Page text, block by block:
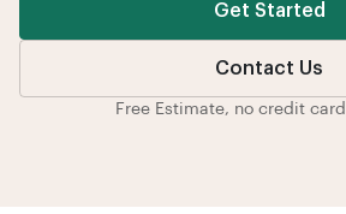
Get Started
Contact Us
Free Estimate, no credit